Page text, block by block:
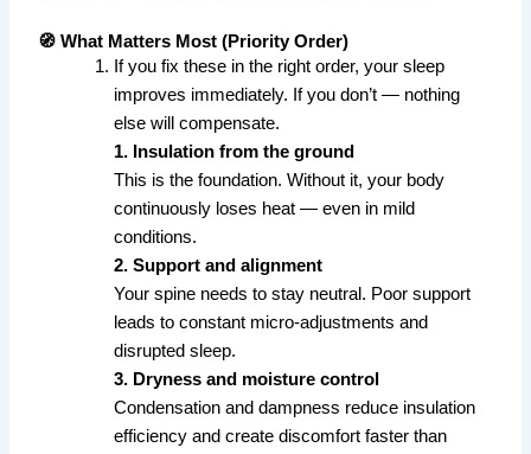
🧭 What Matters Most (Priority Order)
If you fix these in the right order, your sleep
improves immediately. If you don’t — nothing
else will compensate.
1. Insulation from the ground
This is the foundation. Without it, your body
continuously loses heat — even in mild
conditions.
2. Support and alignment
Your spine needs to stay neutral. Poor support
leads to constant micro-adjustments and
disrupted sleep.
3. Dryness and moisture control
Condensation and dampness reduce insulation
efficiency and create discomfort faster than